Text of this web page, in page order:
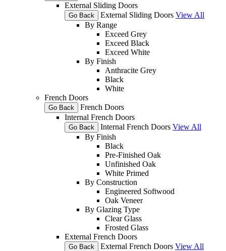
External Sliding Doors
Go Back External Sliding Doors View All
By Range
Exceed Grey
Exceed Black
Exceed White
By Finish
Anthracite Grey
Black
White
French Doors
Go Back
French Doors
Internal French Doors
Go Back Internal French Doors View All
By Finish
Black
Pre-Finished Oak
Unfinished Oak
White Primed
By Construction
Engineered Softwood
Oak Veneer
By Glazing Type
Clear Glass
Frosted Glass
External French Doors
Go Back External French Doors View All